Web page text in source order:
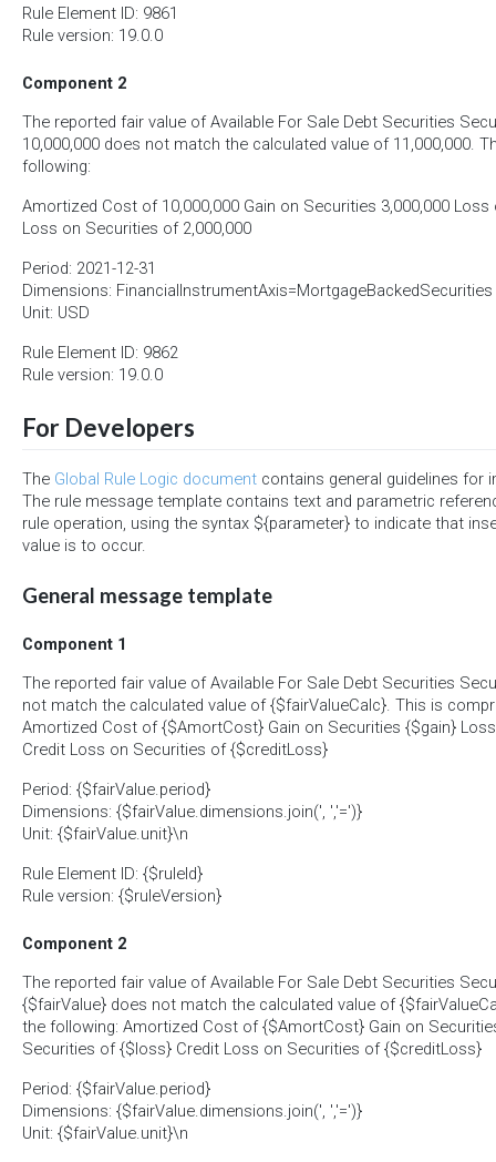
Rule Element ID: 9861
Rule version: 19.0.0
Component 2
The reported fair value of Available For Sale Debt Securities
10,000,000 does not match the calculated value of 11,000,000.
following:
Amortized Cost of 10,000,000 Gain on Securities 3,000,000
Loss on Securities of 2,000,000
Period: 2021-12-31
Dimensions: FinancialInstrumentAxis=MortgageBackedSecurities
Unit: USD
Rule Element ID: 9862
Rule version: 19.0.0
For Developers
The Global Rule Logic document contains general guidelines for
The rule message template contains text and parametric
rule operation, using the syntax ${parameter} to indicate that
value is to occur.
General message template
Component 1
The reported fair value of Available For Sale Debt Securities
not match the calculated value of {$fairValueCalc}. This is
Amortized Cost of {$AmortCost} Gain on Securities {$gain}
Credit Loss on Securities of {$creditLoss}
Period: {$fairValue.period}
Dimensions: {$fairValue.dimensions.join(', ','=')}
Unit: {$fairValue.unit}\n
Rule Element ID: {$ruleId}
Rule version: {$ruleVersion}
Component 2
The reported fair value of Available For Sale Debt Securities
{$fairValue} does not match the calculated value of
the following: Amortized Cost of {$AmortCost} Gain on
Securities of {$loss} Credit Loss on Securities of {$creditLoss}
Period: {$fairValue.period}
Dimensions: {$fairValue.dimensions.join(', ','=')}
Unit: {$fairValue.unit}\n